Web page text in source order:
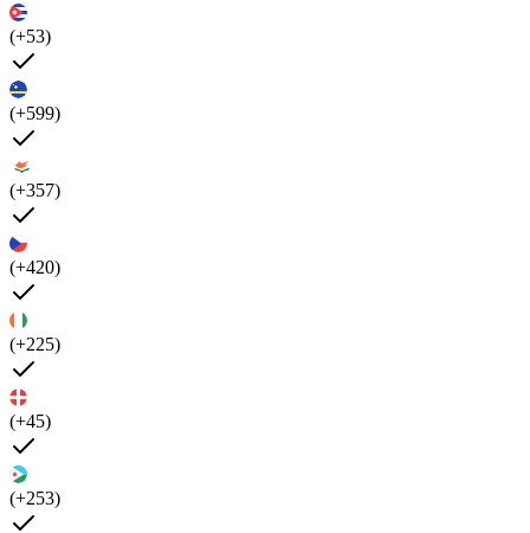
(+53)
(+599)
(+357)
(+420)
(+225)
(+45)
(+253)